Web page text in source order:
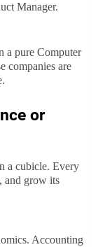
Manager.
a pure Computer
companies are
or
a cubicle. Every
and grow its
Accounting